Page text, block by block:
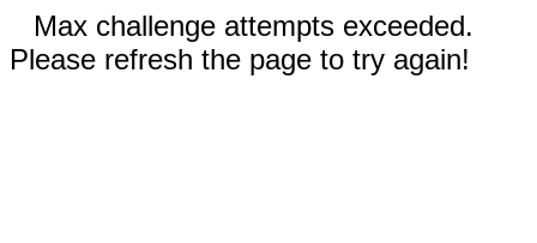
Max challenge attempts exceeded.
Please refresh the page to try again!